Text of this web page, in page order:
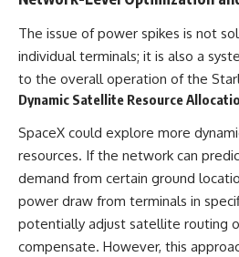
The issue of power spikes is not
individual terminals; it is also a
to the overall operation of the
Dynamic Satellite Resource
SpaceX could explore more
resources. If the network can
demand from certain ground
power draw from terminals in
potentially adjust satellite routing
compensate. However, this